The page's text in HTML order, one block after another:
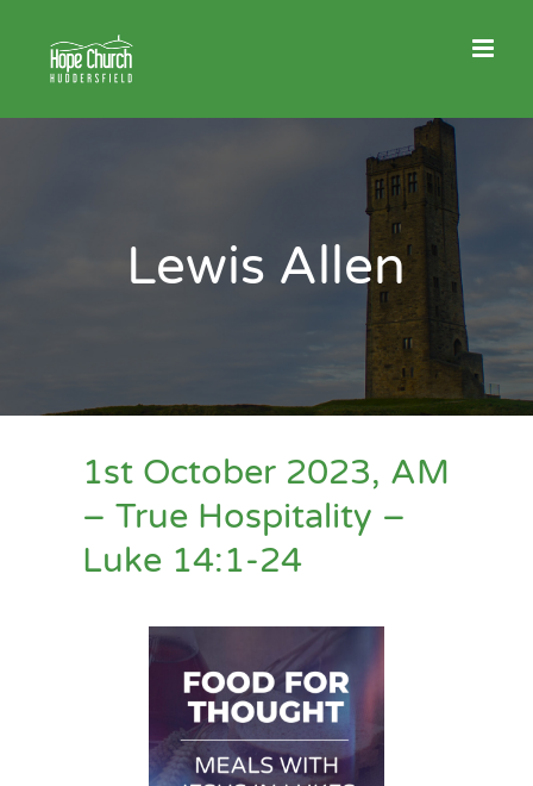
content
Lewis Allen
1st October 2023, AM
– True Hospitality –
Luke 14:1-24